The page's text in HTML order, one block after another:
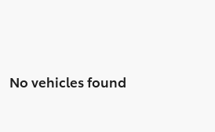
No vehicles found